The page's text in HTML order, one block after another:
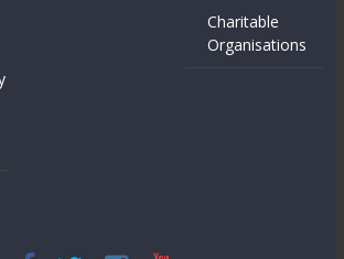
Charitable
Organisations